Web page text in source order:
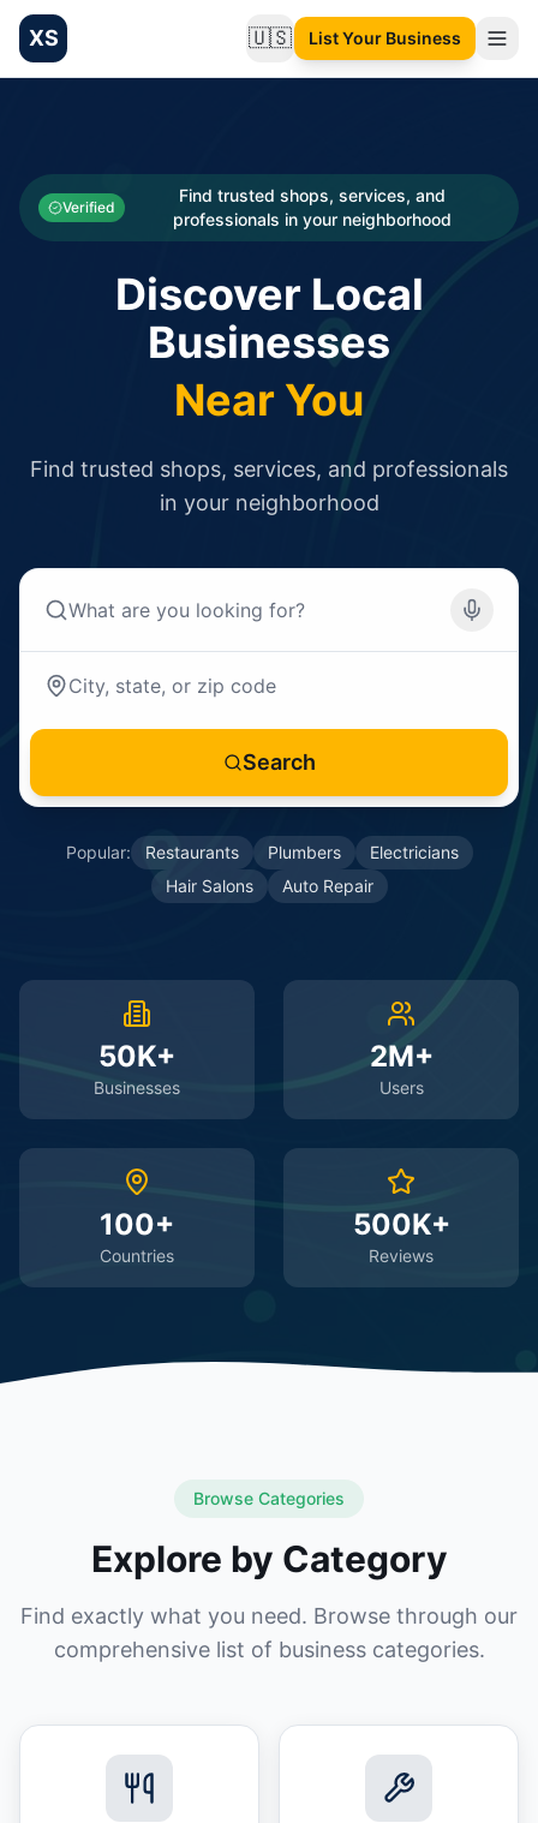
XS 🇺🇸Change language
List Your Business
Categories
Businesses
Verified
Find trusted shops, services, and
professionals in your neighborhood
Discover Local
Businesses
Near You
Find trusted shops, services, and professionals
in your neighborhood
Search
Popular: Restaurants Plumbers
Electricians
Hair Salons
Auto Repair
50K+
Businesses
2M+
Users
100+
Countries
500K+
Reviews
Browse Categories
Explore by Category
Find exactly what you need. Browse through our
comprehensive list of business categories.